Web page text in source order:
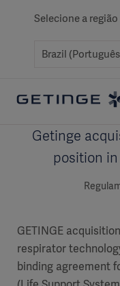
Selecione a região
Getinge
position
GETINGE
respirator
binding agreement